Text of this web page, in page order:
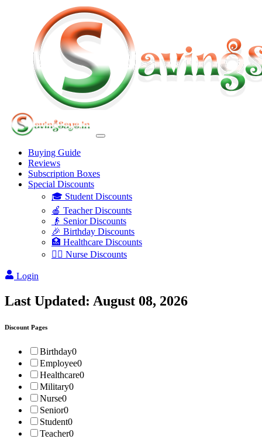
Buying Guide
Reviews
Subscription Boxes
Special Discounts
🎓 Student Discounts
🍎 Teacher Discounts
👴 Senior Discounts
🎉 Birthday Discounts
🏥 Healthcare Discounts
👩‍⚕️ Nurse Discounts
Login
Last Updated: August 08, 2026
Discount Pages
Birthday0
Employee0
Healthcare0
Military0
Nurse0
Senior0
Student0
Teacher0